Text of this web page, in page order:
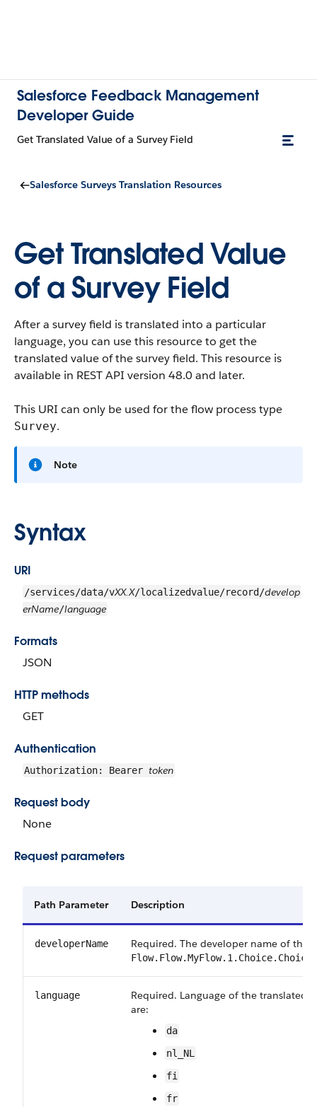
Salesforce Feedback Management
Developer Guide
Get Translated Value of a Survey Field
Salesforce Surveys Translation Resources
Get Translated Value
of a Survey Field
After a survey field is translated into a particular
language, you can use this resource to get the
translated value of the survey field. This resource is
available in REST API version 48.0 and later.
This URI can only be used for the flow process type
Survey.
Note
Syntax
URI
/services/data/vXX.X/localizedvalue/record/develop
erName/language
Formats
JSON
HTTP methods
GET
Authentication
Authorization: Bearer token
Request body
None
Request parameters
Path Parameter Description
developerName Required. The developer name of the
language
Required. Language of the translated
are:
da
nl_NL
fi
fr